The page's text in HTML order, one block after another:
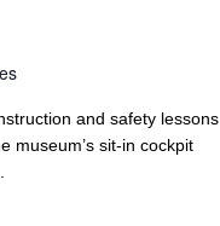
and safety lessons
museum’s sit-in cockpit